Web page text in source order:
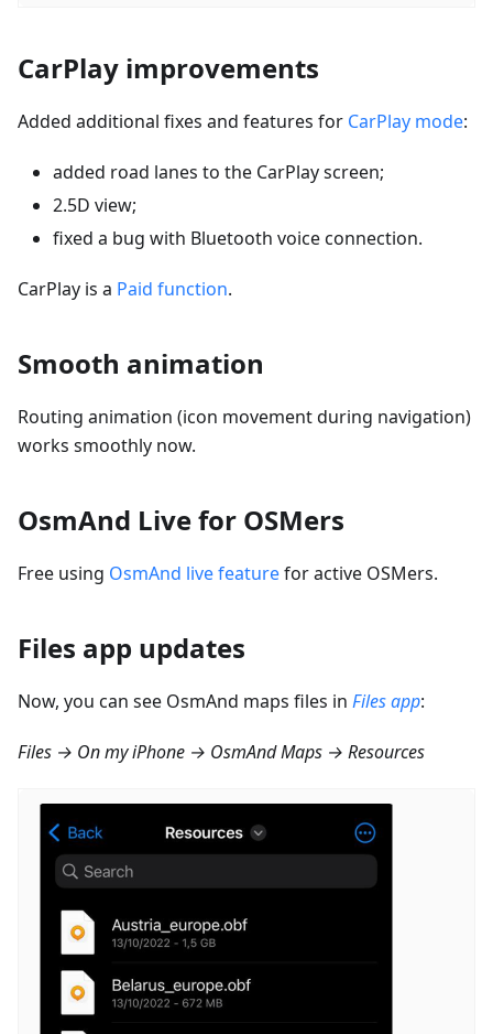
CarPlay improvements
Added additional fixes and features for CarPlay mode:
added road lanes to the CarPlay screen;
2.5D view;
fixed a bug with Bluetooth voice connection.
CarPlay is a Paid function.
Smooth animation
Routing animation (icon movement during navigation)
works smoothly now.
OsmAnd Live for OSMers
Free using OsmAnd live featurefor active OSMers.
Files app updates
Now, you can see OsmAnd maps files in Files app:
Files → On my iPhone → OsmAnd Maps → Resources